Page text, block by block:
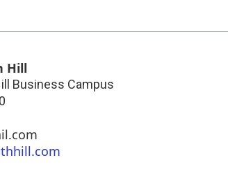
Hill
Business Campus